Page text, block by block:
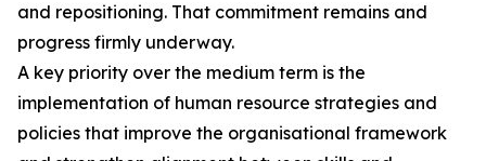
and repositioning. That commitment remains and
progress firmly underway.
A key priority over the medium term is the
implementation of human resource strategies and
policies that improve the organisational framework